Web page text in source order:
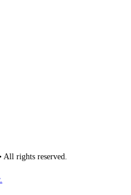
All rights reserved.